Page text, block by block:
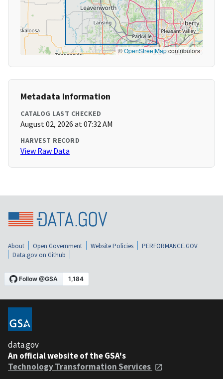
©OpenStreetMapcontributors
Metadata Information
CATALOG LAST CHECKED
August 02, 2026 at 07:32 AM
HARVEST RECORD
View Raw Data
About Open Government Website Policies
PERFORMANCE.GOV
Data.gov on Github
data.gov
An official website of the GSA's
Technology Transformation Services